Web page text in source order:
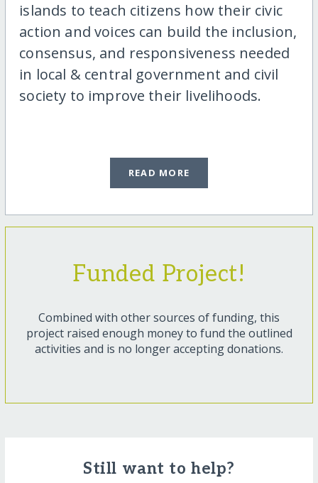
islands to teach citizens how their civic
action and voices can build the inclusion,
consensus, and responsiveness needed
in local & central government and civil
society to improve their livelihoods.
READ MORE
Funded Project!
Combined with other sources of funding, this
project raised enough money to fund the outlined
activities and is no longer accepting donations.
Still want to help?